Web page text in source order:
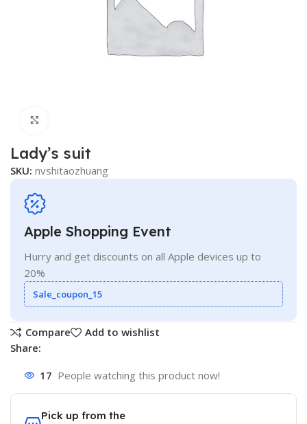
Lady’s suit
SKU:nvshitaozhuang
Apple Shopping Event
Hurry and get discounts on all Apple devices up to
20%
Sale_coupon_15
Compare
Add to wishlist
Share:
17 People watching this product now!
Pick up from the